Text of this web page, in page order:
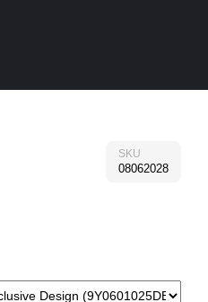
SKU
08062028